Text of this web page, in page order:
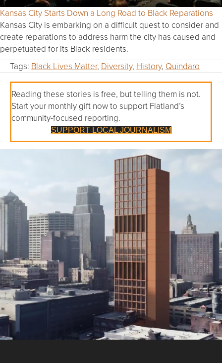
Kansas City Starts Down a Long Road to Black Reparations
Kansas City is embarking on a difficult quest to consider and
create reparations to address harm the city has caused and
perpetuated for its Black residents.
Tags: Black Lives Matter, Diversity, History, Quindaro
Reading these stories is free, but telling them is not.
Start your monthly gift now to support Flatland’s
community-focused reporting.
SUPPORT LOCAL JOURNALISM